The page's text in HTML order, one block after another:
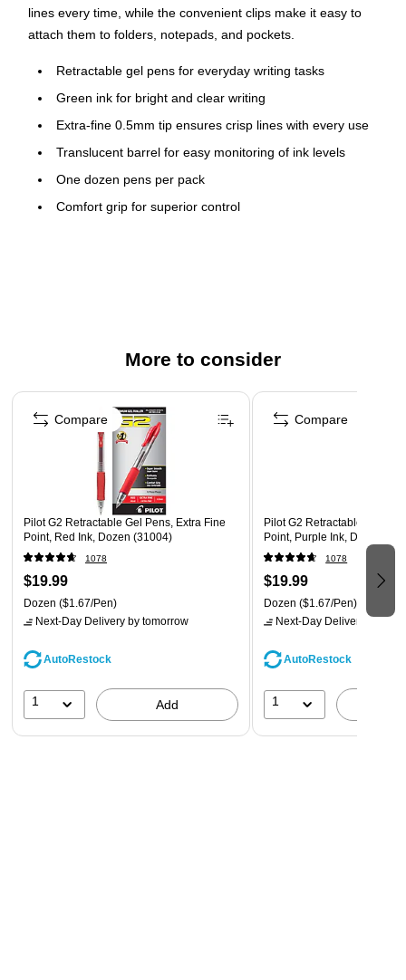
lines every time, while the convenient clips make it easy to
attach them to folders, notepads, and pockets.
Retractable gel pens for everyday writing tasks
Green ink for bright and clear writing
Extra-fine 0.5mm tip ensures crisp lines with every use
Translucent barrel for easy monitoring of ink levels
One dozen pens per pack
Comfort grip for superior control
More to consider
Page 1 of 3
Pilot G2 Retractable Gel Pens, Extra Fine
Point, Red Ink, Dozen (31004)
1078
$19.99
Dozen ($1.67/Pen)
Next-Day Delivery by tomorrow
AutoRestock
1 Add
Compare
Pilot G2 Retractable Gel
Point, Purple Ink, Dozen
1078
$19.99
Dozen ($1.67/Pen)
Next-Day Delivery
AutoRestock
1
Compare